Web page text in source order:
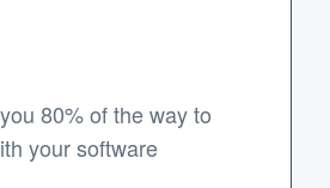
80% of the way to
your software